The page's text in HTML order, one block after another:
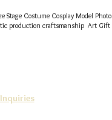
Stage Costume Cosplay Model Photo
production craftsmanship Art Gift
Inquiries